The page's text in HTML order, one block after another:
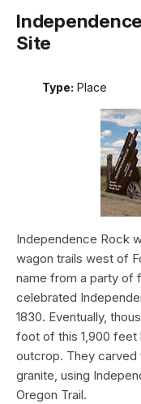
Site
Type: Place
Independence Rock
wagon trails west of
name from a party of
celebrated
1830. Eventually,
foot of this 1,900
outcrop. They carved
granite, using
Oregon Trail.